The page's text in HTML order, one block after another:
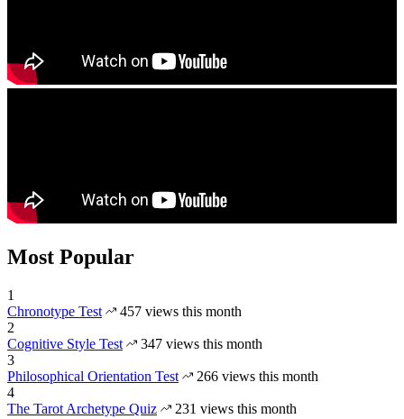
Most Popular
1
Chronotype Test
457 views this month
2
Cognitive Style Test
347 views this month
3
Philosophical Orientation Test
266 views this month
4
The Tarot Archetype Quiz
231 views this month